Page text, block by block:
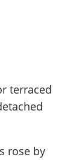
terraced
rose by